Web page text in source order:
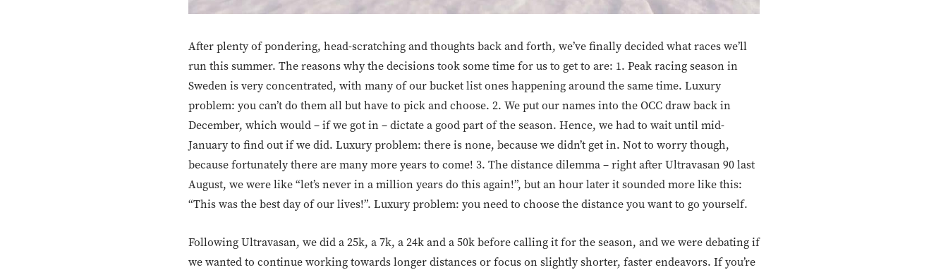
After plenty of pondering, head-scratching and thoughts back and forth, we’ve finally decided what races we’ll
run this summer. The reasons why the decisions took some time for us to get to are: 1. Peak racing season in
Sweden is very concentrated, with many of our bucket list ones happening around the same time. Luxury
problem: you can’t do them all but have to pick and choose. 2. We put our names into the OCC draw back in
December, which would – if we got in – dictate a good part of the season. Hence, we had to wait until mid-
January to find out if we did. Luxury problem: there is none, because we didn’t get in. Not to worry though,
because fortunately there are many more years to come! 3. The distance dilemma – right after Ultravasan 90 last
August, we were like “let’s never in a million years do this again!”, but an hour later it sounded more like this:
“This was the best day of our lives!”. Luxury problem: you need to choose the distance you want to go yourself.
Following Ultravasan, we did a 25k, a 7k, a 24k and a 50k before calling it for the season, and we were debating if
we wanted to continue working towards longer distances or focus on slightly shorter, faster endeavors. If you’re